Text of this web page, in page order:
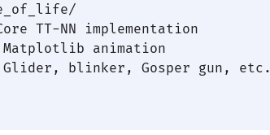
TT-NN implementation
animation
blinker, Gosper gun, etc.